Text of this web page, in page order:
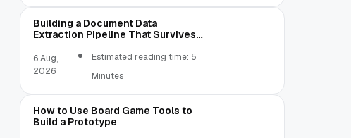
Building a Document Data
Extraction Pipeline That Survives
6 Aug,
2026
Estimated reading time: 5
Minutes
How to Use Board Game Tools to
Build a Prototype